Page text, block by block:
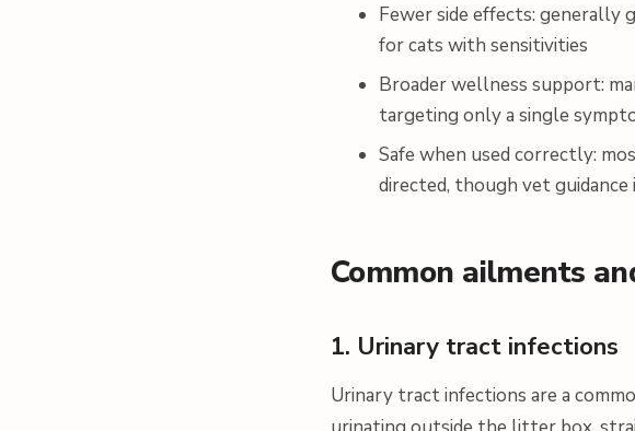
Fewer side effects:
for cats with sensitivities
Broader wellness support:
targeting only a single
Safe when used correctly:
directed, though vet
Common ailments
1. Urinary tract infections
Urinary tract infections are a